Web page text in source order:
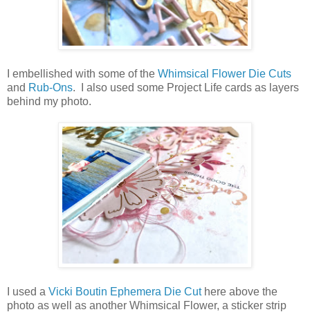
I embellished with some of the Whimsical Flower Die Cuts
and Rub-Ons. I also used some Project Life cards as layers
behind my photo.
I used a Vicki Boutin Ephemera Die Cuthere above the
photo as well as another Whimsical Flower, a sticker strip